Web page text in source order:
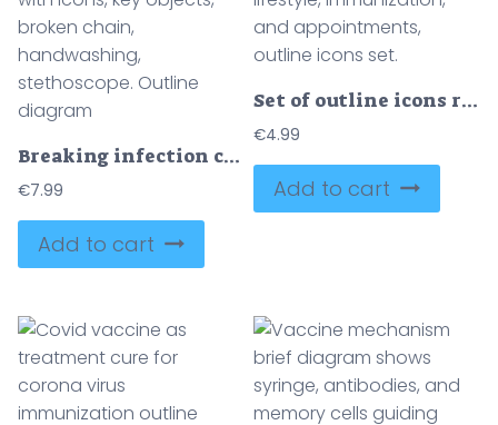
Breaking infection chain concept shows a circular flow of prevention steps with icons, key objects, broken chain, handwashing, stethoscope. Outline diagram
€7.99
Add to cart
Set of outline icons representing protection, check-ups, healthy lifestyle, immunization, and appointments, outline icons set.
€4.99
Add to cart